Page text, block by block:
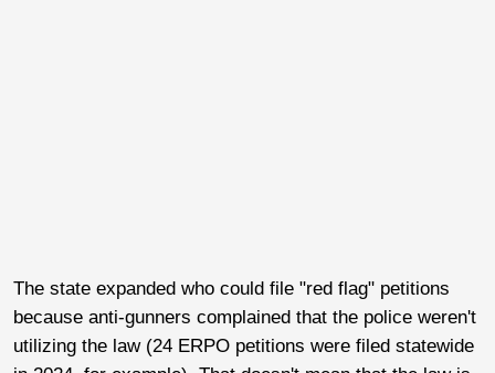
The state expanded who could file "red flag" petitions
because anti-gunners complained that the police weren't
utilizing the law (24 ERPO petitions were filed statewide